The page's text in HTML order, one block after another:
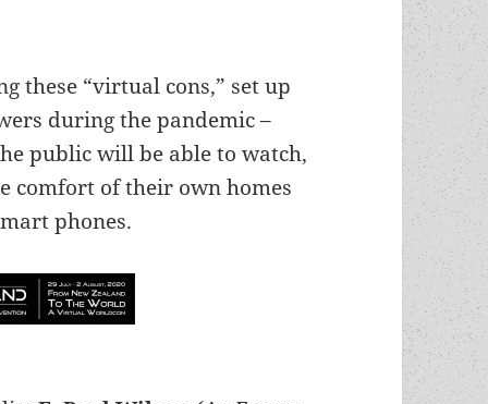
these “virtual cons,” set up
during the pandemic –
public will be able to watch,
comfort of their own homes
phones.